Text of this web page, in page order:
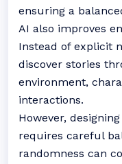
ensuring a
AI also improves
Instead of explicit
discover stories
environment,
interactions.
However,
requires careful
randomness can